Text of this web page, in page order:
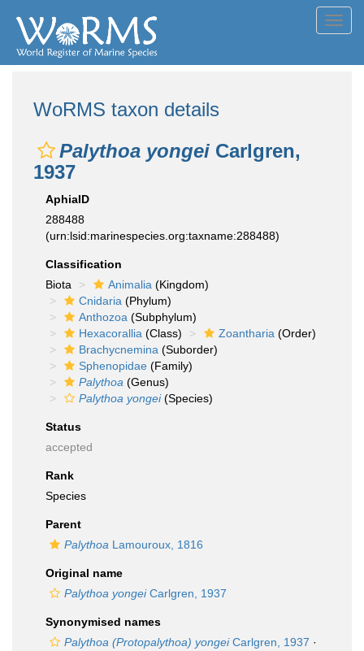
WoRMS taxon details
Palythoa yongei Carlgren,
1937
AphiaID
288488
(urn:lsid:marinespecies.org:taxname:288488)
Classification
Biota
Animalia (Kingdom)
Cnidaria (Phylum)
Anthozoa (Subphylum)
Hexacorallia (Class) Zoantharia (Order)
Brachycnemina (Suborder)
Sphenopidae (Family)
Palythoa (Genus)
Palythoa yongei(Species)
Status
accepted
Rank
Species
Parent
Palythoa Lamouroux, 1816
Original name
Palythoa yongeiCarlgren, 1937
Synonymised names
Palythoa (Protopalythoa) yongeiCarlgren, 1937 ·